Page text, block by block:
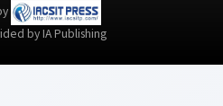
by IA Publishing